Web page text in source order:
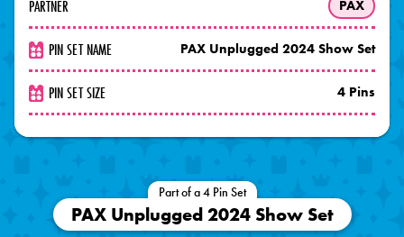
PARTNER PAX
PIN SET NAME PAX Unplugged 2024 Show Set
PIN SET SIZE 4 Pins
Part of a 4 Pin Set
PAX Unplugged 2024 Show Set